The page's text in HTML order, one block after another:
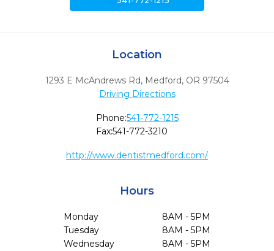
Location
1293 E McAndrews Rd, Medford, OR 97504
Driving Directions
Phone:541-772-1215
Fax:541-772-3210
http://www.dentistmedford.com/
Hours
Monday
8AM - 5PM
Tuesday
8AM - 5PM
Wednesday
8AM - 5PM